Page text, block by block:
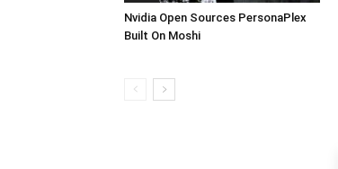
Nvidia Open Sources PersonaPlex
Built On Moshi